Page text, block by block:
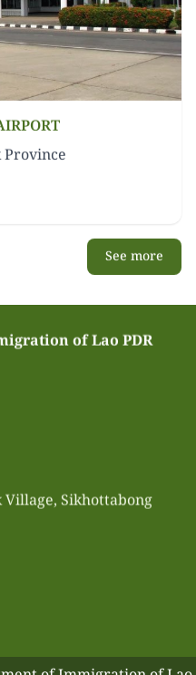
Province
See more
of Lao PDR
Village, Sikhottabong